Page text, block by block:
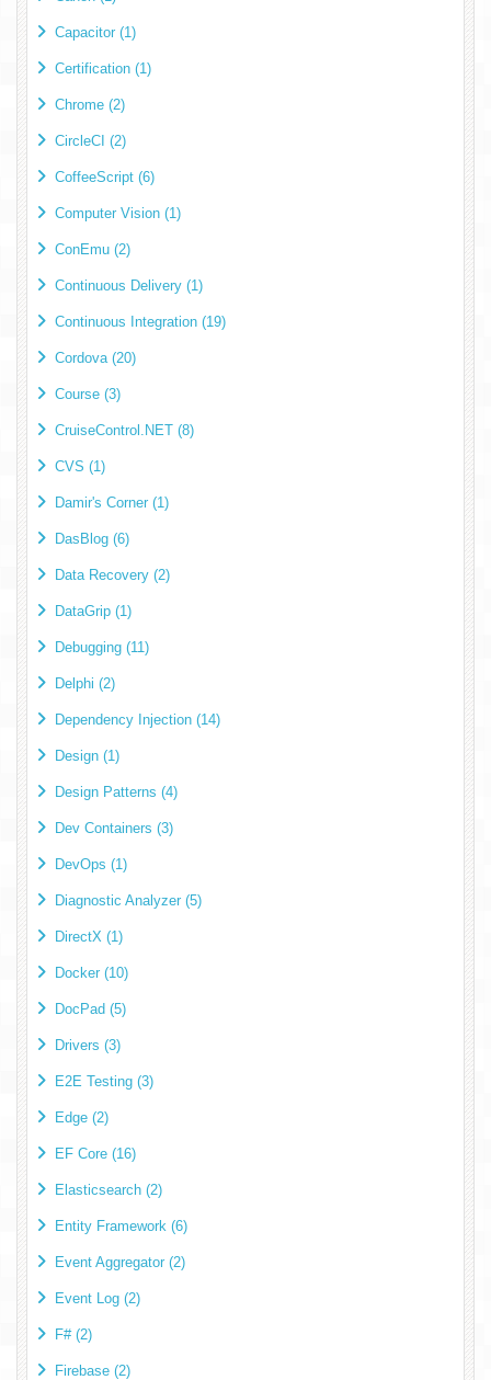
Capacitor (1)
Certification (1)
Chrome (2)
CircleCI (2)
CoffeeScript (6)
Computer Vision (1)
ConEmu (2)
Continuous Delivery (1)
Continuous Integration (19)
Cordova (20)
Course (3)
CruiseControl.NET (8)
CVS (1)
Damir's Corner (1)
DasBlog (6)
Data Recovery (2)
DataGrip (1)
Debugging (11)
Delphi (2)
Dependency Injection (14)
Design (1)
Design Patterns (4)
Dev Containers (3)
DevOps (1)
Diagnostic Analyzer (5)
DirectX (1)
Docker (10)
DocPad (5)
Drivers (3)
E2E Testing (3)
Edge (2)
EF Core (16)
Elasticsearch (2)
Entity Framework (6)
Event Aggregator (2)
Event Log (2)
F# (2)
Firebase (2)